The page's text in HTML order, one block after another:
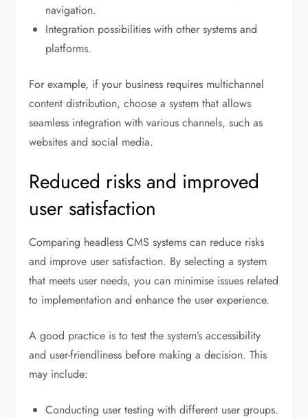
navigation.
Integration possibilities with other systems and
platforms.
For example, if your business requires multichannel
content distribution, choose a system that allows
seamless integration with various channels, such as
websites and social media.
Reduced risks and improved
user satisfaction
Comparing headless CMS systems can reduce risks
and improve user satisfaction. By selecting a system
that meets user needs, you can minimise issues related
to implementation and enhance the user experience.
A good practice is to test the system’s accessibility
and user-friendliness before making a decision. This
may include:
Conducting user testing with different user groups.